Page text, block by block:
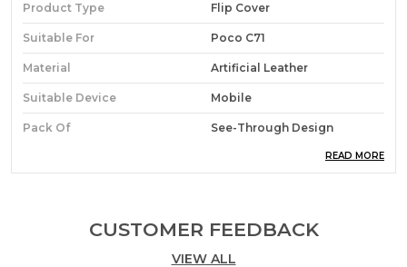
Product Type Flip Cover
Suitable For Poco C71
Material Artificial Leather
Suitable Device Mobile
Pack Of See-Through Design
READ MORE
CUSTOMER FEEDBACK
VIEW ALL